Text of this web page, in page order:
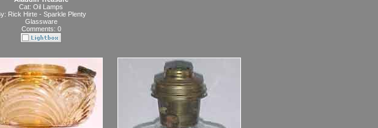
Cat: Oil Lamps
Rick Hirte - Sparkle Plenty
Glassware
Comments: 0